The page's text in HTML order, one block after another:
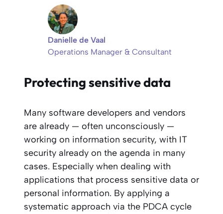
Danielle de Vaal
Operations Manager & Consultant
Protecting sensitive data
Many software developers and vendors
are already — often unconsciously —
working on information security, with IT
security already on the agenda in many
cases. Especially when dealing with
applications that process sensitive data or
personal information. By applying a
systematic approach via the PDCA cycle